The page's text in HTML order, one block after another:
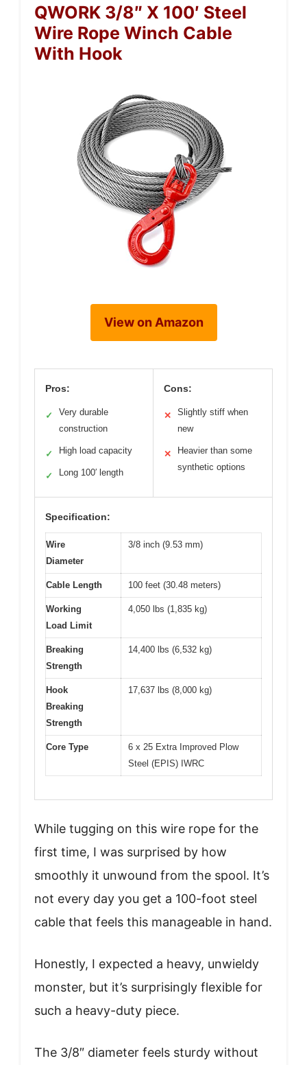
QWORK 3/8″ X 100′ Steel
Wire Rope Winch Cable
With Hook
View on Amazon
Pros:
✓
Very durable
construction
✓ High load capacity
✓ Long 100′ length
Cons:
✕
Slightly stiff when
new
✕
Heavier than some
synthetic options
Specification:
Wire
Diameter
3/8 inch (9.53 mm)
Cable Length 100 feet (30.48 meters)
Working
Load Limit
4,050 lbs (1,835 kg)
Breaking
Strength
14,400 lbs (6,532 kg)
Hook
Breaking
Strength
17,637 lbs (8,000 kg)
Core Type
6 x 25 Extra Improved Plow
Steel (EPIS) IWRC
While tugging on this wire rope for the
first time, I was surprised by how
smoothly it unwound from the spool. It’s
not every day you get a 100-foot steel
cable that feels this manageable in hand.
Honestly, I expected a heavy, unwieldy
monster, but it’s surprisingly flexible for
such a heavy-duty piece.
The 3/8″ diameter feels sturdy without